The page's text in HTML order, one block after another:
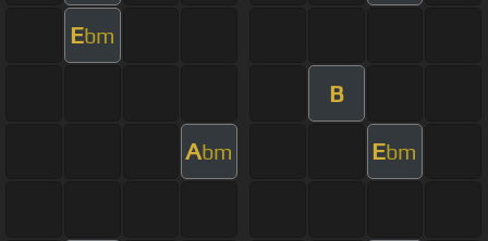
Ebm
B
Abm Ebm